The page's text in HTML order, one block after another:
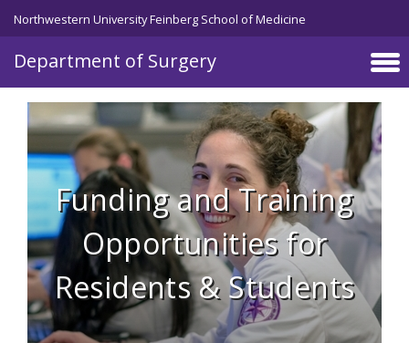
Skip to main content
Northwestern University Feinberg School of Medicine
Department of Surgery
Funding and Training
Opportunities for
Residents & Students